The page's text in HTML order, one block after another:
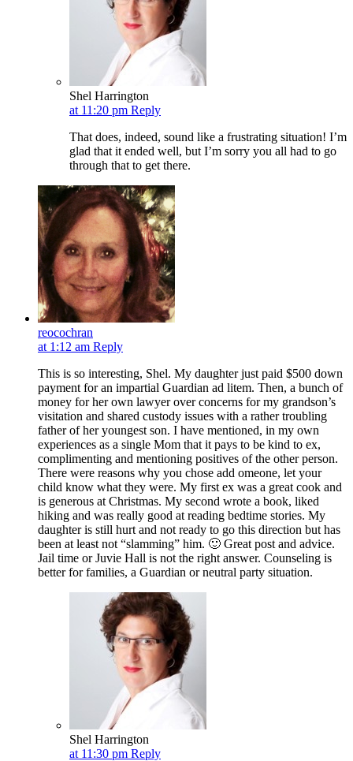
Shel Harrington
at 11:20 pm Reply
That does, indeed, sound like a frustrating situation! I’m
glad that it ended well, but I’m sorry you all had to go
through that to get there.
reocochran
at 1:12 am Reply
This is so interesting, Shel. My daughter just paid $500 down
payment for an impartial Guardian ad litem. Then, a bunch of
money for her own lawyer over concerns for my grandson’s
visitation and shared custody issues with a rather troubling
father of her youngest son. I have mentioned, in my own
experiences as a single Mom that it pays to be kind to ex,
complimenting and mentioning positives of the other person.
There were reasons why you chose add omeone, let your
child know what they were. My first ex was a great cook and
is generous at Christmas. My second wrote a book, liked
hiking and was really good at reading bedtime stories. My
daughter is still hurt and not ready to go this direction but has
been at least not “slamming” him. 🙂 Great post and advice.
Jail time or Juvie Hall is not the right answer. Counseling is
better for families, a Guardian or neutral party situation.
Shel Harrington
at 11:30 pm Reply